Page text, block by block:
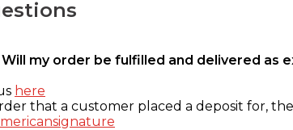
my order be fulfilled and delivered as
here
that a customer placed a deposit for,